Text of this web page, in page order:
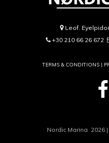
Leof.
+30 210 66 26 672
TERMS & CONDITIONS |
Nordic Marina 2026